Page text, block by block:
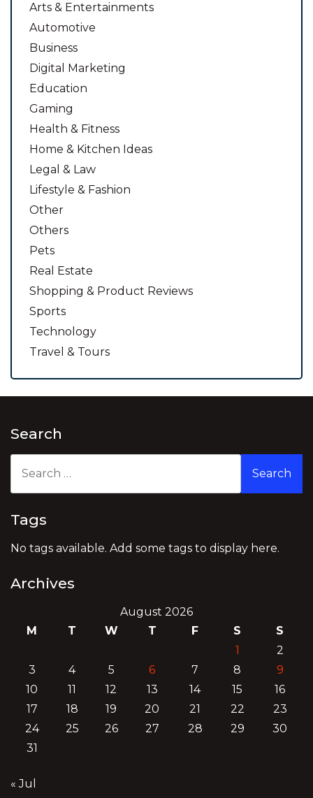
Arts & Entertainments
Automotive
Business
Digital Marketing
Education
Gaming
Health & Fitness
Home & Kitchen Ideas
Legal & Law
Lifestyle & Fashion
Other
Others
Pets
Real Estate
Shopping & Product Reviews
Sports
Technology
Travel & Tours
Search
for:
Tags
No tags available. Add some tags to display here.
Archives
August 2026
M
T W T F S
S
1
2
3
4 5 6 7 8
9
10
11 12 13 14 15
16
17
18 19 20 21 22
23
24
25 26 27 28 29
30
31
« Jul